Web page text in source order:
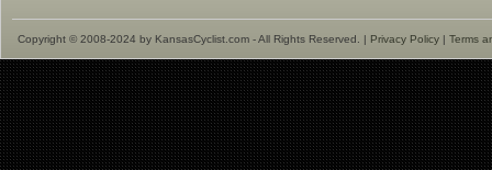
Copyright © 2008-2024 by KansasCyclist.com - All Rights Reserved. | Privacy Policy | Terms